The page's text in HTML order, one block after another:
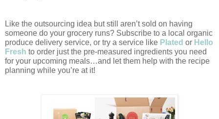
Like the outsourcing idea but still aren’t sold on having
someone do your grocery runs? Subscribe to a local organic
produce delivery service, or try a service like Plated or Hello
Fresh to order just the pre-measured ingredients you need
for your upcoming meals…and let them help with the recipe
planning while you’re at it!